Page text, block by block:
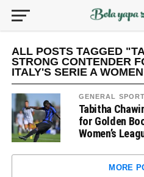
ALL POSTS TAGGED
STRONG CONTENDER
ITALY'S SERIE A
GENERAL
Tabitha
for Golden
Women’s
MORE